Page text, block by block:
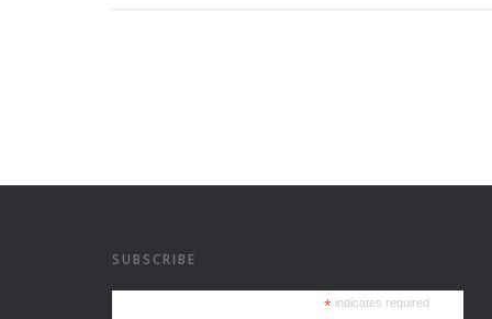
SUBSCRIBE
*indicates required